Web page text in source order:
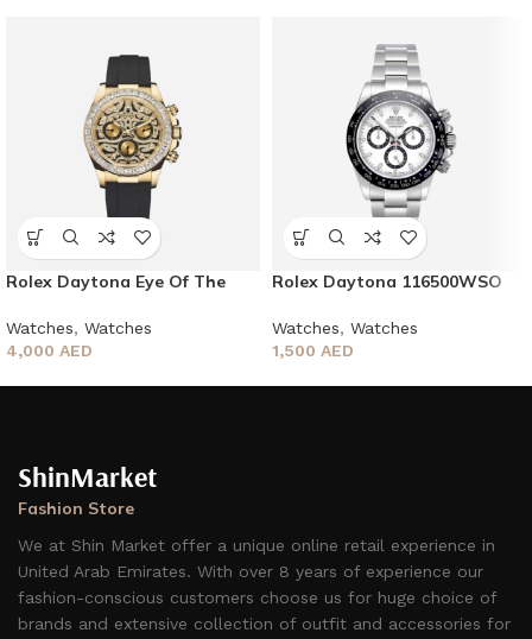
Rolex Daytona Eye Of The
Watches, Watches
4,000 AED
Rolex Daytona 116500WSO
Watches, Watches
1,500 AED
ShinMarket
Fashion Store
We at Shin Market offer a unique online retail experience in
United Arab Emirates. With over 8 years of experience our
fashion-conscious customers choose us for huge choice of
brands and extensive collection of outfit and accessories for